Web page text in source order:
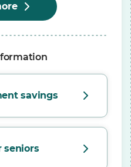
savings
seniors